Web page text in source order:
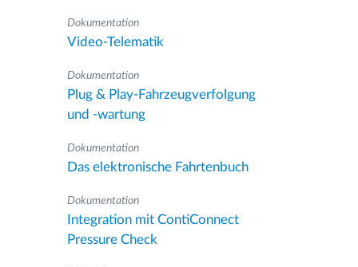
Dokumentation
Video-Telematik
Dokumentation
Plug & Play-Fahrzeugverfolgung
und -wartung
Dokumentation
Das elektronische Fahrtenbuch
Dokumentation
Integration mit ContiConnect
Pressure Check